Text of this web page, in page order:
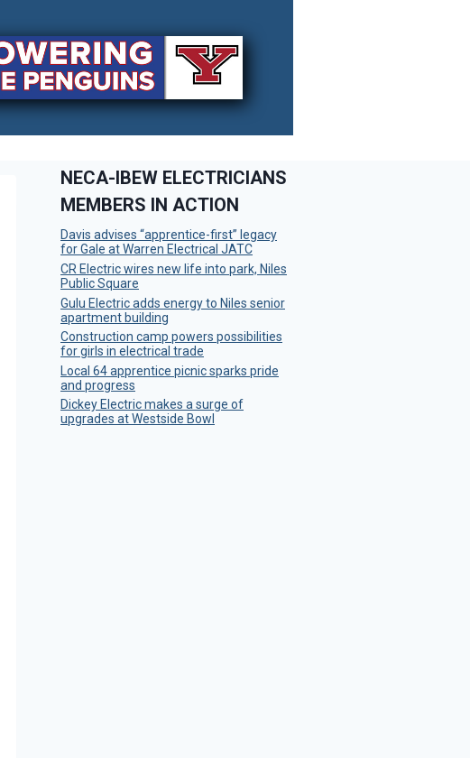
NECA-IBEW ELECTRICIANS
MEMBERS IN ACTION
Davis advises “apprentice-first” legacy
for Gale at Warren Electrical JATC
CR Electric wires new life into park, Niles
Public Square
Gulu Electric adds energy to Niles senior
apartment building
Construction camp powers possibilities
for girls in electrical trade
Local 64 apprentice picnic sparks pride
and progress
Dickey Electric makes a surge of
upgrades at Westside Bowl